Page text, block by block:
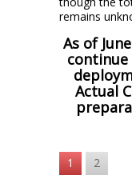
remains
As of
Actual
1 2